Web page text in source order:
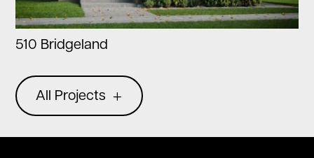
510 Bridgeland
All Projects